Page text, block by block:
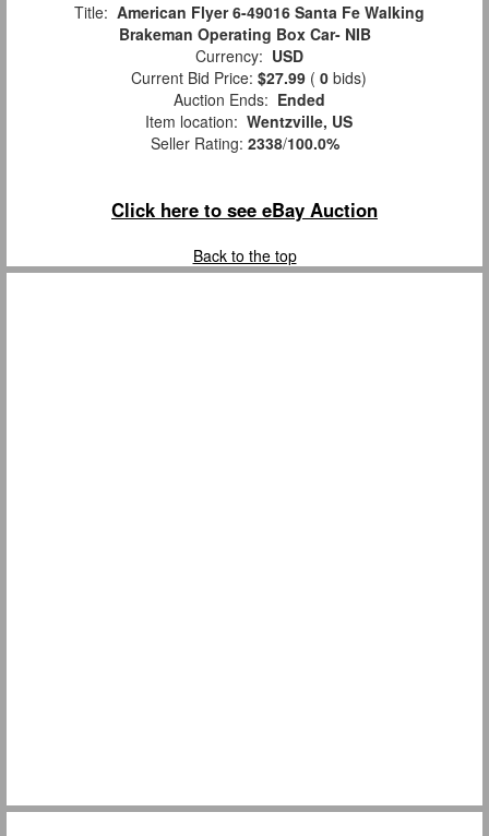
Title: American Flyer 6-49016 Santa Fe Walking
Brakeman Operating Box Car- NIB
Currency: USD
Current Bid Price: $27.99 ( 0 bids)
Auction Ends: Ended
Item location: Wentzville, US
Seller Rating: 2338/100.0%
Click here to see eBay Auction
Back to the top